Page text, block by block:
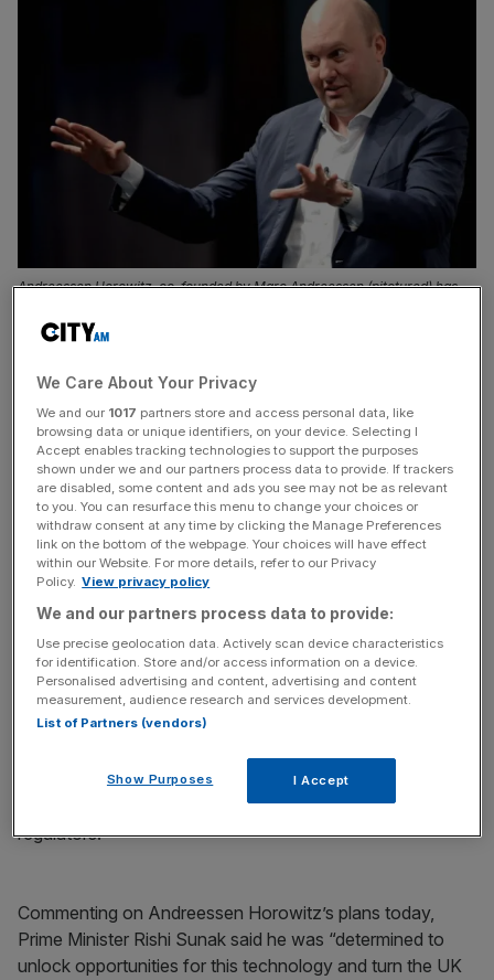
Andreessen Horowitz, co-founded by Marc Andreessen (pitctured) has
has revealed plans for a major growth push in the UK
today with a first international office in London and a
crypto accelerator programme to take place next year.
The Silicon Valley investor said the new office in London
would open later this year and operate under its crypto
division, which manages some $7.6bn of committed
capital. The office marks the firm’s first foray outside of
the US.
Andreessen Horowitz is also set to launch a Crypto
Startup School next which will workalongside UK
universities to try and nurture tech talent and start-ups.
The crypto push comes as ministers try and turn the UK
into a global hub for the technology and scoop up more
investment from the US amid a warpath from US
regulators.
Commenting on Andreessen Horowitz’s plans today,
Prime Minister Rishi Sunak said he was “determined to
unlock opportunities for this technology and turn the UK
We Care About Your Privacy
We and our 1017 partners store and access personal data, like
browsing data or unique identifiers, on your device. Selecting I
Accept enables tracking technologies to support the purposes
shown under we and our partners process data to provide. If trackers
are disabled, some content and ads you see may not be as relevant
to you. You can resurface this menu to change your choices or
withdraw consent at any time by clicking the Manage Preferences
link on the bottom of the webpage. Your choices will have effect
within our Website. For more details, refer to our Privacy
Policy. View privacy policy
We and our partners process data to provide:
Use precise geolocation data. Actively scan device characteristics
for identification. Store and/or access information on a device.
Personalised advertising and content, advertising and content
measurement, audience research and services development.
List of Partners (vendors)
Show Purposes I Accept